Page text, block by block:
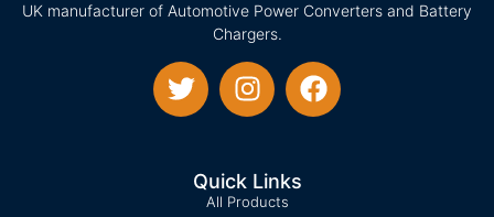
UK manufacturer of Automotive Power Converters and Battery
Chargers.
Quick Links
All Products